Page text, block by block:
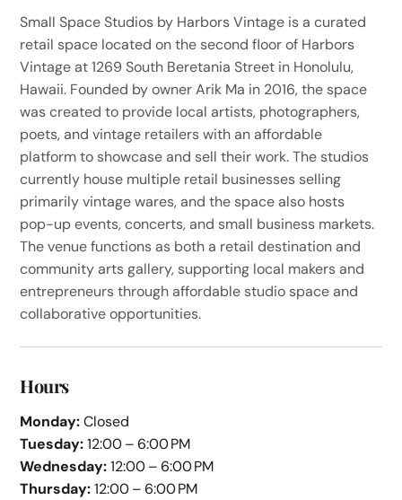
Small Space Studios by Harbors Vintage is a curated
retail space located on the second floor of Harbors
Vintage at 1269 South Beretania Street in Honolulu,
Hawaii. Founded by owner Arik Ma in 2016, the space
was created to provide local artists, photographers,
poets, and vintage retailers with an affordable
platform to showcase and sell their work. The studios
currently house multiple retail businesses selling
primarily vintage wares, and the space also hosts
pop-up events, concerts, and small business markets.
The venue functions as both a retail destination and
community arts gallery, supporting local makers and
entrepreneurs through affordable studio space and
collaborative opportunities.
Hours
Monday:Closed
Tuesday:12:00 – 6:00 PM
Wednesday:12:00 – 6:00 PM
Thursday:12:00 – 6:00 PM